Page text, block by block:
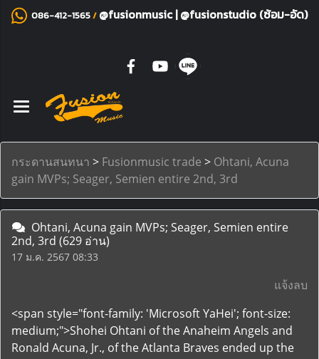
086-412-1565/ @fusionmusic|@fusionstudio (ซ้อม-อัด)
กระดานสนทนา > Fusionmusic trade > Ohtani, Acuna
gain MVPs; Seager, Semien entire 2nd, 3rd
Ohtani, Acuna gain MVPs; Seager, Semien entire
2nd, 3rd (629 อ่าน)
17 ม.ค. 2567 08:33
แจ้งลบ
<span style="font-family: 'Microsoft YaHei'; font-size:
medium;">Shohei Ohtani of the Anaheim Angels and
Ronald Acuna, Jr., of the Atlanta Braves ended up the